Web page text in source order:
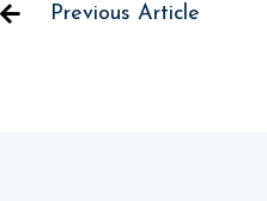
Previous Article